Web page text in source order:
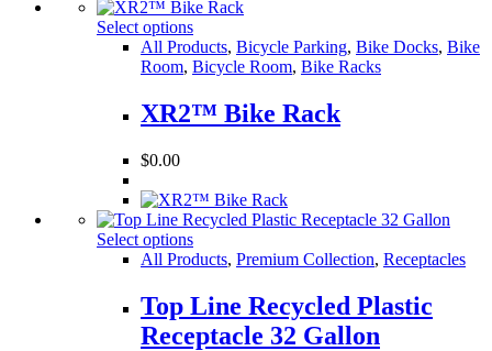
Select options
All Products, Bicycle Parking, Bike Docks, Bike
Room, Bicycle Room, Bike Racks
XR2™ Bike Rack
$0.00
Select options
All Products, Premium Collection, Receptacles
Top Line Recycled Plastic
Receptacle 32 Gallon